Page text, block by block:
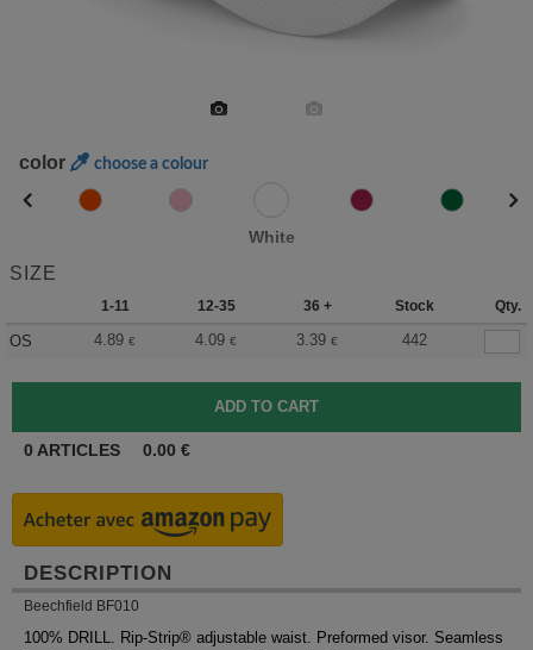
color choose a colour
White
SIZE
1-11 12-35 36 + Stock Qty.
OS 4.89 € 4.09 € 3.39 € 442
0 ARTICLES 0.00 €
DESCRIPTION
Beechfield BF010
100% DRILL. Rip-Strip® adjustable waist. Preformed visor. Seamless